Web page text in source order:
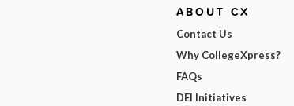
ABOUT CX
Contact Us
Why CollegeXpress?
FAQs
DEI Initiatives